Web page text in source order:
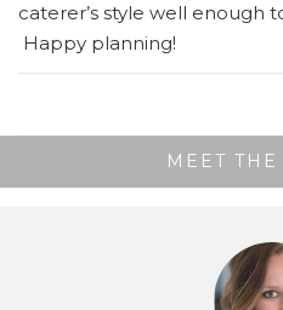
caterer’s style well enough
Happy planning!
MEET